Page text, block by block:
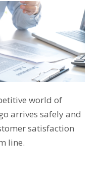
world of
arrives safely and
satisfaction
line.